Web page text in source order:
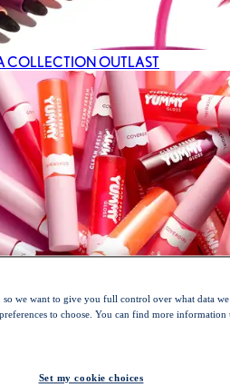
COLLECTION OUTLAST
we want to give you full control over what data
to choose. You can find more
Set my cookie choices